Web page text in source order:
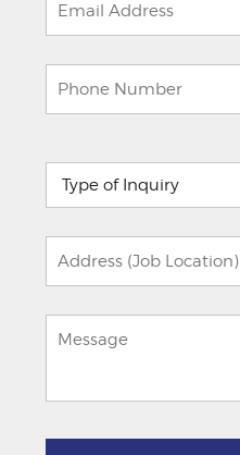
leave
this
field
empty.